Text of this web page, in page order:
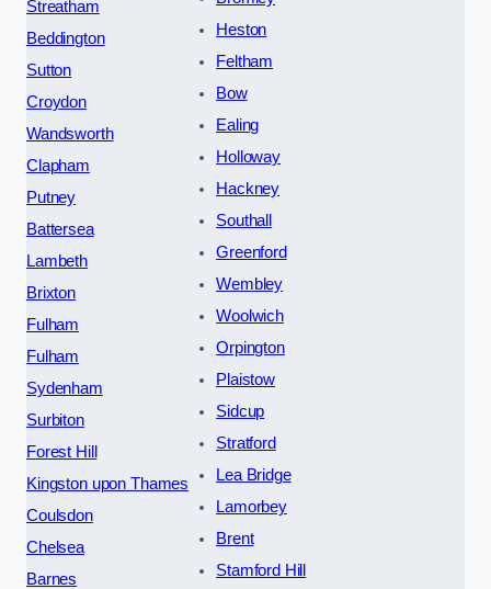
Streatham
Beddington
Sutton
Croydon
Wandsworth
Clapham
Putney
Battersea
Lambeth
Brixton
Fulham
Fulham
Sydenham
Surbiton
Forest Hill
Kingston upon Thames
Coulsdon
Chelsea
Barnes
Heston
Feltham
Bow
Ealing
Holloway
Hackney
Southall
Greenford
Wembley
Woolwich
Orpington
Plaistow
Sidcup
Stratford
Lea Bridge
Lamorbey
Brent
Stamford Hill